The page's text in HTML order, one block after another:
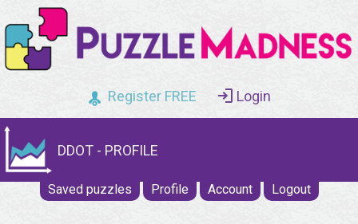
Register FREE Login
DDOT - PROFILE
Saved puzzles Profile Account Logout